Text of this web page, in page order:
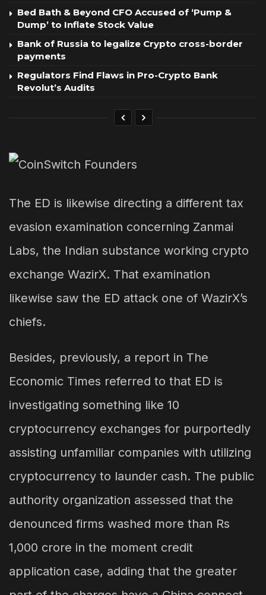
Bed Bath & Beyond CFO Accused of ‘Pump &
Dump’ to Inflate Stock Value
Bank of Russia to legalize Crypto cross-border
payments
Regulators Find Flaws in Pro-Crypto Bank
Revolut’s Audits
The ED is likewise directing a different tax
evasion examination concerning Zanmai
Labs, the Indian substance working crypto
exchange WazirX. That examination
likewise saw the ED attack one of WazirX’s
chiefs.
Besides, previously, a report in The
Economic Times referred to that ED is
investigating something like 10
cryptocurrency exchanges for purportedly
assisting unfamiliar companies with utilizing
cryptocurrency to launder cash. The public
authority organization assessed that the
denounced firms washed more than Rs
1,000 crore in the moment credit
application case, adding that the greater